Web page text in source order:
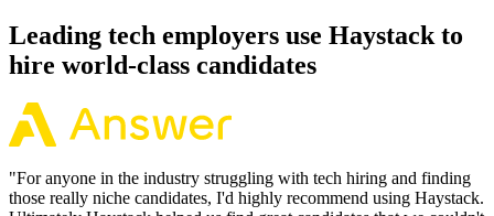
Leading tech employers use Haystack to
hire world-class candidates
"For anyone in the industry struggling with tech hiring and finding
those really niche candidates, I'd highly recommend using Haystack.